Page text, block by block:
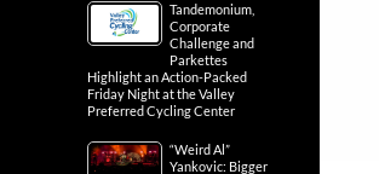
Tandemonium,
Corporate
Challenge and
Parkettes
Highlight an Action-Packed
Friday Night at the Valley
Preferred Cycling Center
“Weird Al”
Yankovic: Bigger